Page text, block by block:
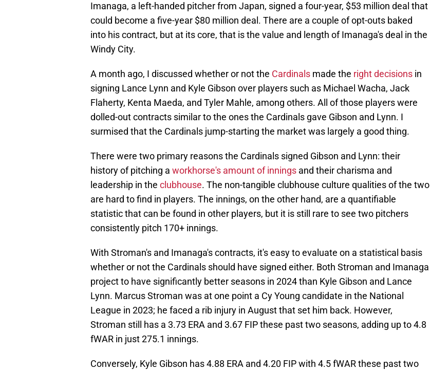
Imanaga, a left-handed pitcher from Japan, signed a four-year, $53 million deal that
could become a five-year $80 million deal. There are a couple of opt-outs baked
into his contract, but at its core, that is the value and length of Imanaga's deal in the
Windy City.
A month ago, I discussed whether or not the Cardinals made the right decisions in
signing Lance Lynn and Kyle Gibson over players such as Michael Wacha, Jack
Flaherty, Kenta Maeda, and Tyler Mahle, among others. All of those players were
dolled-out contracts similar to the ones the Cardinals gave Gibson and Lynn. I
surmised that the Cardinals jump-starting the market was largely a good thing.
There were two primary reasons the Cardinals signed Gibson and Lynn: their
history of pitching a workhorse's amount of innings and their charisma and
leadership in the clubhouse. The non-tangible clubhouse culture qualities of the two
are hard to find in players. The innings, on the other hand, are a quantifiable
statistic that can be found in other players, but it is still rare to see two pitchers
consistently pitch 170+ innings.
With Stroman's and Imanaga's contracts, it's easy to evaluate on a statistical basis
whether or not the Cardinals should have signed either. Both Stroman and Imanaga
project to have significantly better seasons in 2024 than Kyle Gibson and Lance
Lynn. Marcus Stroman was at one point a Cy Young candidate in the National
League in 2023; he faced a rib injury in August that set him back. However,
Stroman still has a 3.73 ERA and 3.67 FIP these past two seasons, adding up to 4.8
fWAR in just 275.1 innings.
Conversely, Kyle Gibson has 4.88 ERA and 4.20 FIP with 4.5 fWAR these past two